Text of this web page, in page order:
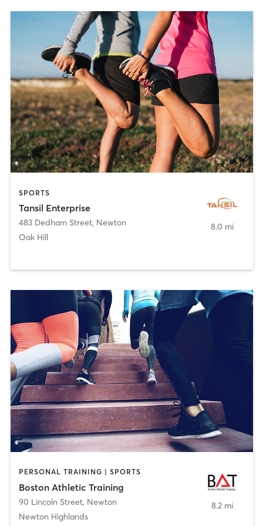
SPORTS
Tansil Enterprise
483 Dedham Street, Newton
Oak Hill
8.0 mi
PERSONAL TRAINING | SPORTS
Boston Athletic Training
90 Lincoln Street, Newton
Newton Highlands
8.2 mi